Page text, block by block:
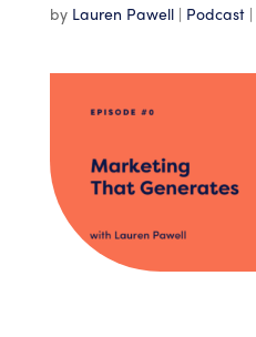
by Lauren Pawell| Podcast|